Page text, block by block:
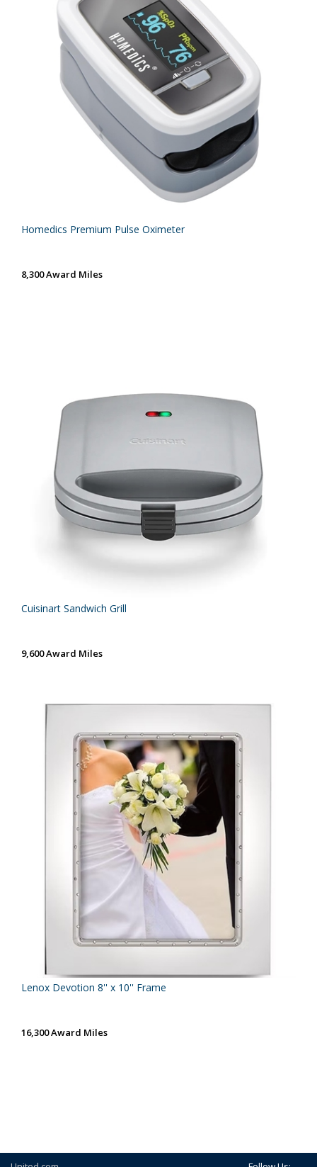
Homedics Premium Pulse Oximeter
8,300 Award Miles
Cuisinart Sandwich Grill
9,600 Award Miles
Lenox Devotion 8'' x 10'' Frame
16,300 Award Miles